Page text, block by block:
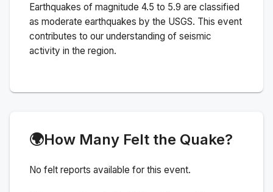
Earthquakes of magnitude 4.5 to 5.9 are classified
as moderate earthquakes by the USGS. This event
contributes to our understanding of seismic
activity in the region.
🌍How Many Felt the Quake?
No felt reports available for this event.